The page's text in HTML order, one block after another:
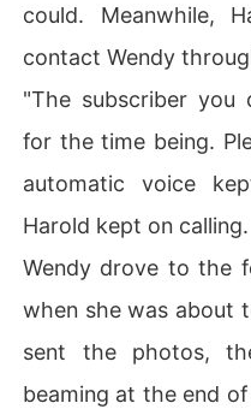
could. Meanwhile,
contact Wendy
"The subscriber you
for the time being.
automatic voice
Harold kept on calling.
Wendy drove to the
when she was about
sent the photos,
beaming at the end